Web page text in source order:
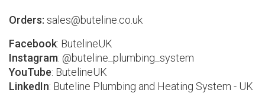
Orders: sales@buteline.co.uk
Facebook: ButelineUK
Instagram: @buteline_plumbing_system
YouTube: ButelineUK
LinkedIn: Buteline Plumbing and Heating System - UK